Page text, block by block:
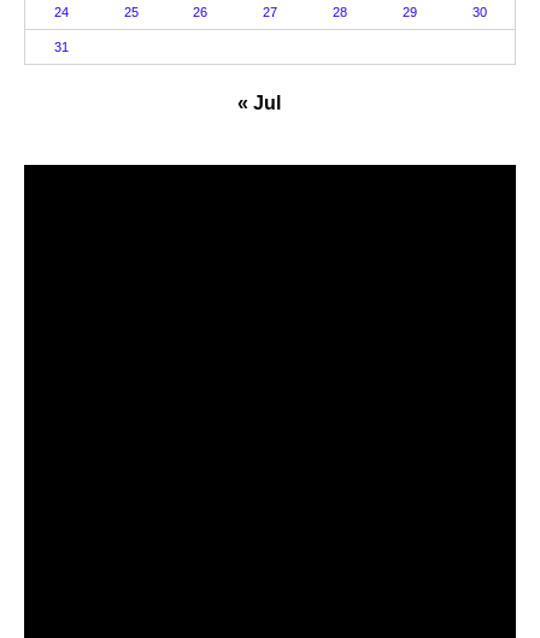
24 25 26 27 28 29 30
31
« Jul